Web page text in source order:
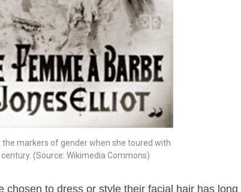
the markers of gender when she toured with
(Source: Wikimedia Commons)
to dress or style their facial hair has long